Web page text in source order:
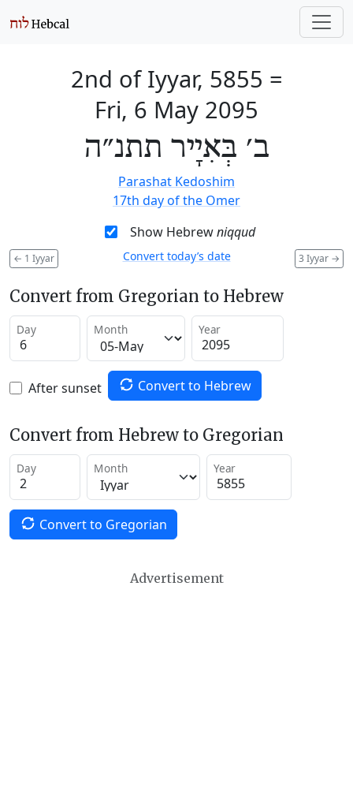
2nd of Iyyar, 5855 =
Fri, 6 May 2095
ב׳ בְּאִיָיר תתנ״ה
Parashat Kedoshim
17th day of the Omer
Show Hebrewniqqud
← 1 Iyyar 3 Iyyar →
Convert today’s date
Convert from Gregorian to Hebrew
Day Month Year
After sunset Convert to Hebrew
Convert from Hebrew to Gregorian
Day Month Year
Convert to Gregorian
Advertisement